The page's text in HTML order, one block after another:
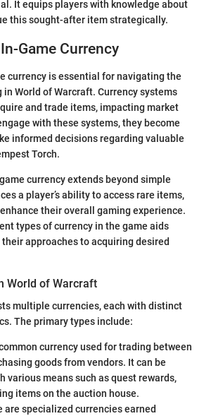
It equips players with knowledge about
this sought-after item strategically.
Game Currency
currency is essential for navigating the
World of Warcraft. Currency systems
and trade items, impacting market
with these systems, they become
informed decisions regarding valuable
Torch.
currency extends beyond simple
a player’s ability to access rare items,
their overall gaming experience.
types of currency in the game aids
approaches to acquiring desired
World of Warcraft
multiple currencies, each with distinct
The primary types include:
currency used for trading between
goods from vendors. It can be
various means such as quest rewards,
items on the auction house.
are specialized currencies earned